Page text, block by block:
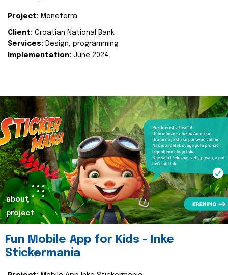
Project: Moneterra
Client: Croatian National Bank
Services: Design, programming
Implementation: June 2024.
about
project
Fun Mobile App for Kids - Inke
Stickermania